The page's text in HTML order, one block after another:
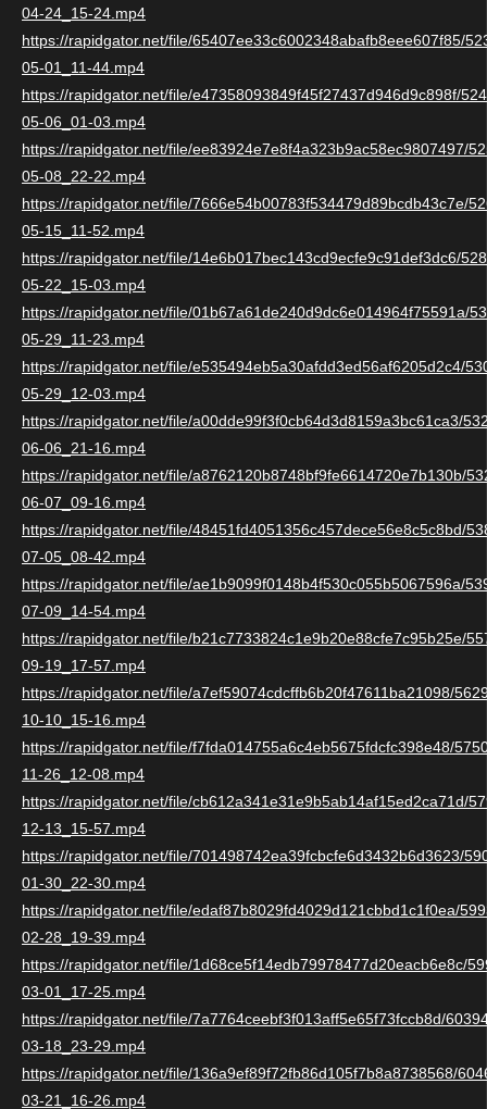
04-24_15-24.mp4
https://rapidgator.net/file/65407ee33c6002348abafb8eee607f85/
05-01_11-44.mp4
https://rapidgator.net/file/e47358093849f45f27437d946d9c898f/
05-06_01-03.mp4
https://rapidgator.net/file/ee83924e7e8f4a323b9ac58ec9807497/
05-08_22-22.mp4
https://rapidgator.net/file/7666e54b00783f534479d89bcdb43c7e/
05-15_11-52.mp4
https://rapidgator.net/file/14e6b017bec143cd9ecfe9c91def3dc6/
05-22_15-03.mp4
https://rapidgator.net/file/01b67a61de240d9dc6e014964f75591a/
05-29_11-23.mp4
https://rapidgator.net/file/e535494eb5a30afdd3ed56af6205d2c4/
05-29_12-03.mp4
https://rapidgator.net/file/a00dde99f3f0cb64d3d8159a3bc61ca3/
06-06_21-16.mp4
https://rapidgator.net/file/a8762120b8748bf9fe6614720e7b130b/
06-07_09-16.mp4
https://rapidgator.net/file/48451fd4051356c457dece56e8c5c8bd/
07-05_08-42.mp4
https://rapidgator.net/file/ae1b9099f0148b4f530c055b5067596a/
07-09_14-54.mp4
https://rapidgator.net/file/b21c7733824c1e9b20e88cfe7c95b25e/
09-19_17-57.mp4
https://rapidgator.net/file/a7ef59074cdcffb6b20f47611ba21098/
10-10_15-16.mp4
https://rapidgator.net/file/f7fda014755a6c4eb5675fdcfc398e48/
11-26_12-08.mp4
https://rapidgator.net/file/cb612a341e31e9b5ab14af15ed2ca71d/
12-13_15-57.mp4
https://rapidgator.net/file/701498742ea39fcbcfe6d3432b6d3623/
01-30_22-30.mp4
https://rapidgator.net/file/edaf87b8029fd4029d121cbbd1c1f0ea/
02-28_19-39.mp4
https://rapidgator.net/file/1d68ce5f14edb79978477d20eacb6e8c/
03-01_17-25.mp4
https://rapidgator.net/file/7a7764ceebf3f013aff5e65f73fccb8d/
03-18_23-29.mp4
https://rapidgator.net/file/136a9ef89f72fb86d105f7b8a8738568/
03-21_16-26.mp4